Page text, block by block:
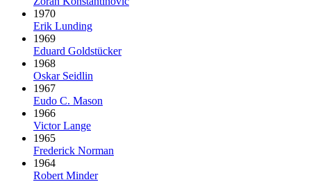
1970
Erik Lunding
1969
Eduard Goldstücker
1968
Oskar Seidlin
1967
Eudo C. Mason
1966
Victor Lange
1965
Frederick Norman
1964
Robert Minder